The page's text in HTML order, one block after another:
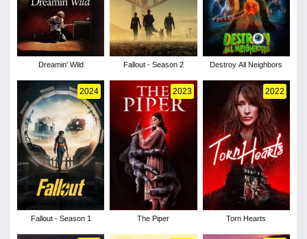
Dreamin' Wild Fallout - Season 2 Destroy All Neighbors
2024
Fallout - Season 1
2023
The Piper
2022
Torn Hearts